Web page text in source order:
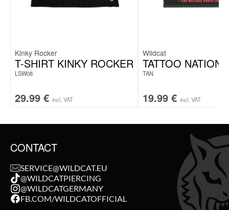
Kinky Rocker
T-SHIRT KINKY ROCKER
LSW08
29.99 € incl. VAT
Wildcat
TATTOO NATION
TAN
19.99 € incl. VAT
CONTACT
SERVICE@WILDCAT.EU
@WILDCATPIERCING
@WILDCATGERMANY
FB.COM/WILDCATOFFICIAL